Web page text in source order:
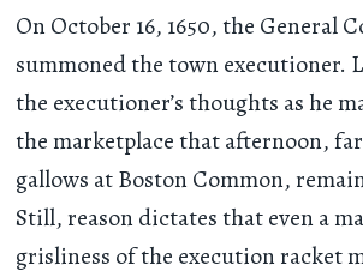
On October 16, 1650, the General
summoned the town executioner.
the executioner’s thoughts as he
the marketplace that afternoon,
gallows at Boston Common,
Still, reason dictates that even a
grisliness of the execution racket